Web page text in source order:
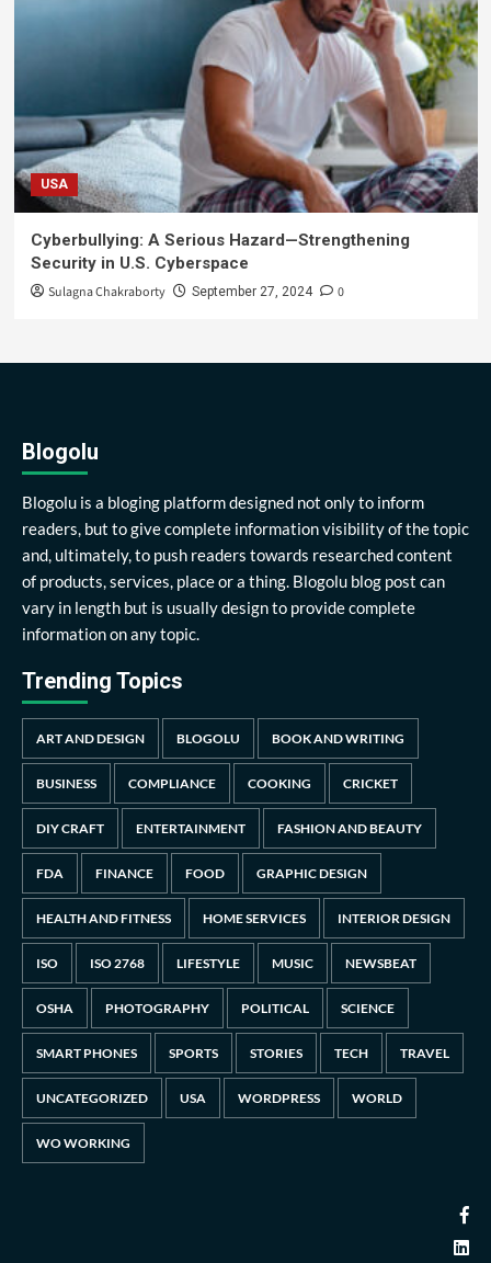
USA
Cyberbullying: A Serious Hazard—Strengthening
Security in U.S. Cyberspace
Sulagna Chakraborty September 27, 2024 0
Blogolu
Blogolu is a bloging platform designed not only to inform
readers, but to give complete information visibility of the topic
and, ultimately, to push readers towards researched content
of products, services, place or a thing. Blogolu blog post can
vary in length but is usually design to provide complete
information on any topic.
Trending Topics
ART AND DESIGN BLOGOLU BOOK AND WRITING
BUSINESS COMPLIANCE COOKING CRICKET
DIY CRAFT ENTERTAINMENT FASHION AND BEAUTY
FDA FINANCE FOOD GRAPHIC DESIGN
HEALTH AND FITNESS HOME SERVICES INTERIOR DESIGN
ISO ISO 2768 LIFESTYLE MUSIC NEWSBEAT
OSHA PHOTOGRAPHY POLITICAL SCIENCE
SMART PHONES SPORTS STORIES TECH TRAVEL
UNCATEGORIZED USA WORDPRESS WORLD
WO WORKING